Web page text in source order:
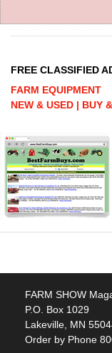
FREE CLASSIFIED
FARM EQUIPMENT
NEW & USED | BUY
FARM SHOW
P.O. Box 1029
Lakeville, MN
Order by Phone